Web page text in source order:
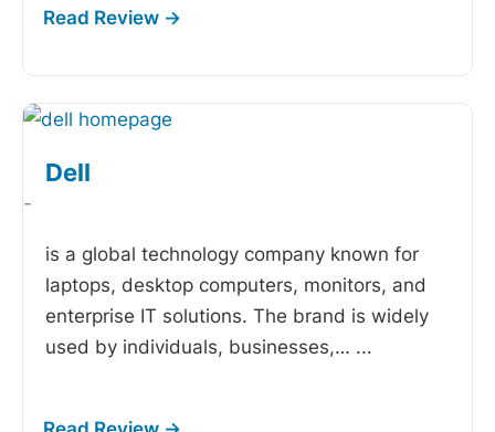
Dell
-
is a global technology company known for
laptops, desktop computers, monitors, and
enterprise IT solutions. The brand is widely
used by individuals, businesses,… ...